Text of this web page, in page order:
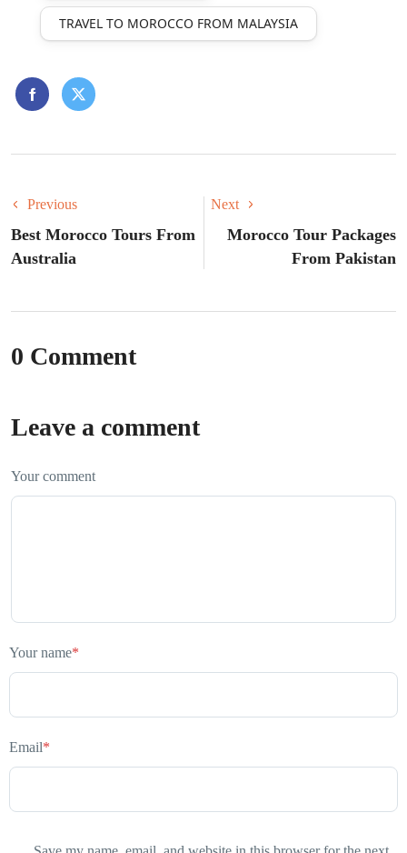
TRAVEL TO MOROCCO FROM MALAYSIA
Previous
Best Morocco Tours From
Australia
Next
Morocco Tour Packages
From Pakistan
0 Comment
Leave a comment
Your comment
Your name*
Email*